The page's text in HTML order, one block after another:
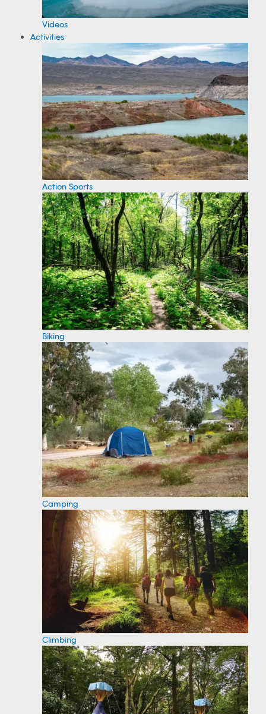
Videos
Activities
Action Sports
Biking
Camping
Climbing